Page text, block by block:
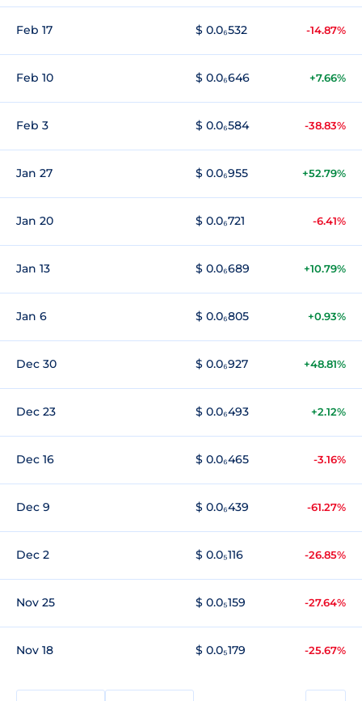
Feb 17 $ 0.0₆532 -14.87%
Feb 10 $ 0.0₆646 +7.66%
Feb 3 $ 0.0₆584 -38.83%
Jan 27 $ 0.0₆955 +52.79%
Jan 20 $ 0.0₆721 -6.41%
Jan 13 $ 0.0₆689 +10.79%
Jan 6 $ 0.0₆805 +0.93%
Dec 30 $ 0.0₆927 +48.81%
Dec 23 $ 0.0₆493 +2.12%
Dec 16 $ 0.0₆465 -3.16%
Dec 9 $ 0.0₆439 -61.27%
Dec 2 $ 0.0₅116 -26.85%
Nov 25 $ 0.0₅159 -27.64%
Nov 18 $ 0.0₅179 -25.67%